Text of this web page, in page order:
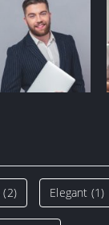
(2) Elegant (1)